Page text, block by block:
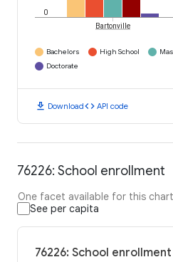
0
Bartonville
Bachelors High School
Doctorate
download Downloadcode API code
76226: School enrollment
One facet available for this chart
See per capita
76226: School